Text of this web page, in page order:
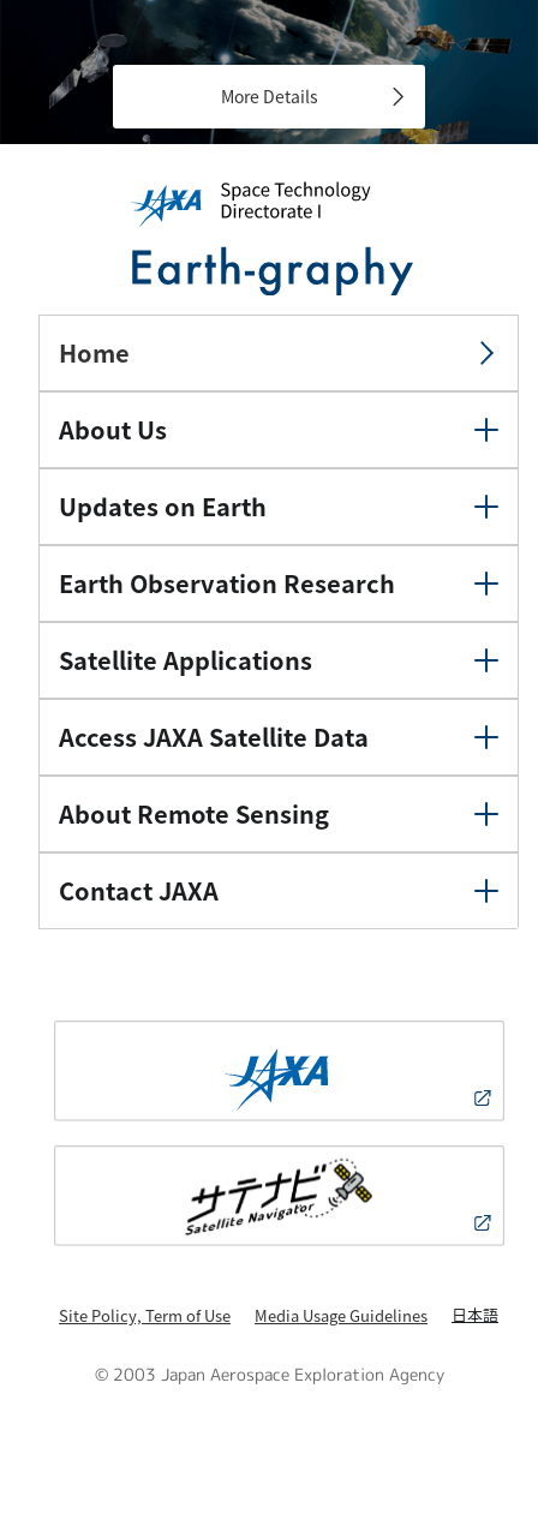
More Details
Home
About Us
Updates on Earth
Earth Observation Research
Satellite Applications
Access JAXA Satellite Data
About Remote Sensing
Contact JAXA
Site Policy, Term of Use Media Usage Guidelines 日本語
© 2003 Japan Aerospace Exploration Agency